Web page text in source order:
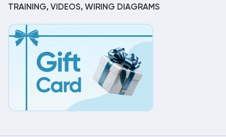
TRAINING, VIDEOS, WIRING DIAGRAMS